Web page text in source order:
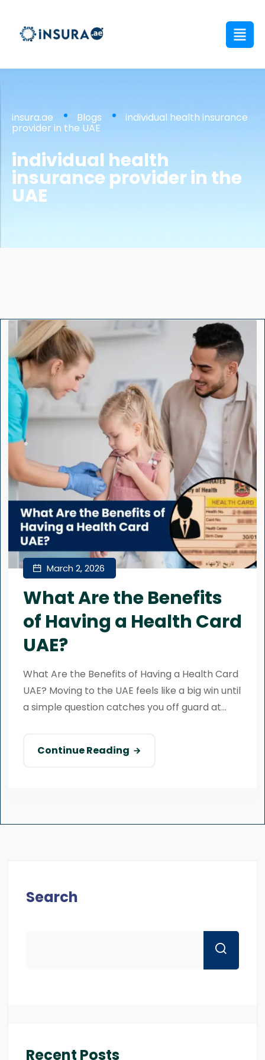
insura.ae Blogs individual health insurance
provider in the UAE
individual health
insurance provider in the
UAE
March 2, 2026
What Are the Benefits
of Having a Health Card
UAE?
What Are the Benefits of Having a Health Card
UAE? Moving to the UAE feels like a big win until
a simple question catches you off guard at...
Continue Reading
Search
Recent Posts